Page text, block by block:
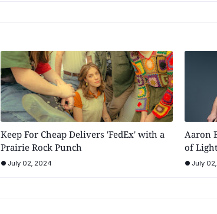
Keep For Cheap Delivers 'FedEx' with a
Prairie Rock Punch
July 02, 2024
Aaron
of
July